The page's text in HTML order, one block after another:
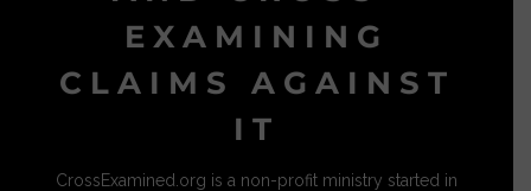
EXAMINING
CLAIMS AGAINST
IT
CrossExamined.org is a non-profit ministry started in